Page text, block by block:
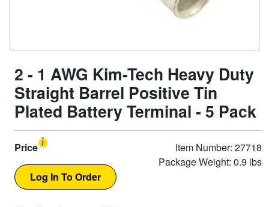
2 - 1 AWG Kim-Tech Heavy Duty
Straight Barrel Positive Tin
Plated Battery Terminal - 5 Pack
Price
Item Number: 27718
Package Weight: 0.9 lbs